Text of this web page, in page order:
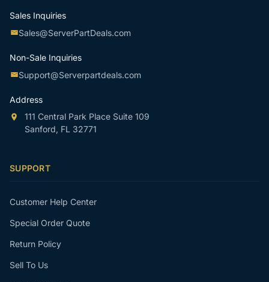
Sales Inquiries
Sales@ServerPartDeals.com
Non-Sale Inquiries
Support@Serverpartdeals.com
Address
111 Central Park Place Suite 109
Sanford, FL 32771
SUPPORT
Customer Help Center
Special Order Quote
Return Policy
Sell To Us